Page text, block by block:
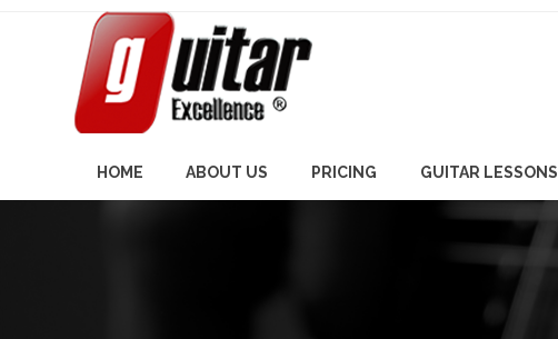
HOME ABOUT US PRICING GUITAR LESSONS